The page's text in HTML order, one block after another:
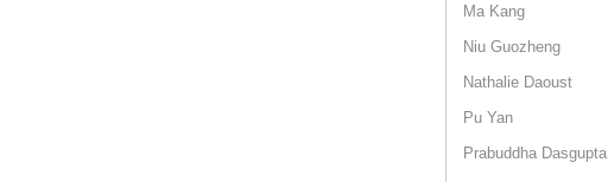
Ma Kang
Niu Guozheng
Nathalie Daoust
Pu Yan
Prabuddha Dasgupta